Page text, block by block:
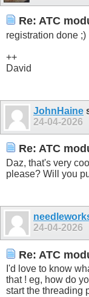
Re: ATC
registration done ;)
++
David
JohnHaine
24-04-2026
Re: ATC
Daz, that's very
please? Will you
24-04-2026
Re: ATC
I'd love to know
that ! eg, how do
start the threading